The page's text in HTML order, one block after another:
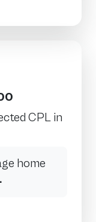
CPL in
home